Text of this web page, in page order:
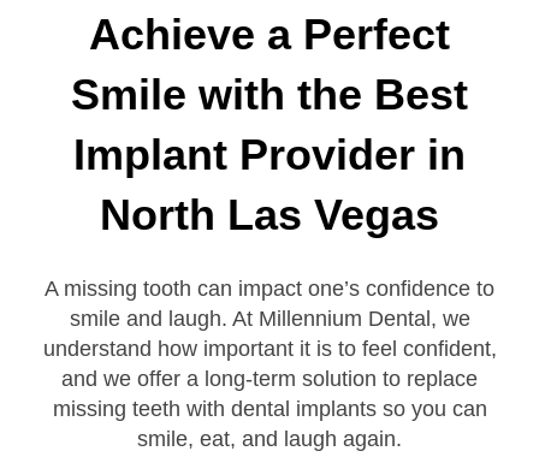
Achieve a Perfect
Smile with the Best
Implant Provider in
North Las Vegas
A missing tooth can impact one’s confidence to
smile and laugh. At Millennium Dental, we
understand how important it is to feel confident,
and we offer a long-term solution to replace
missing teeth with dental implants so you can
smile, eat, and laugh again.